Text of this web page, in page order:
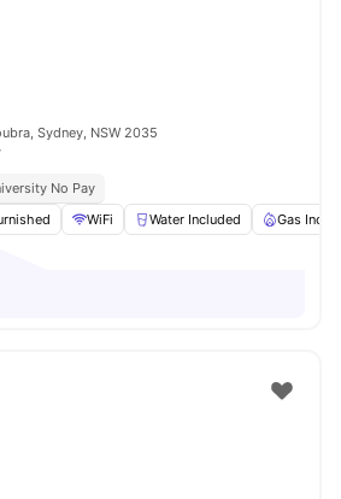
Sydney, NSW 2035
No Pay
WiFi Water Included Gas